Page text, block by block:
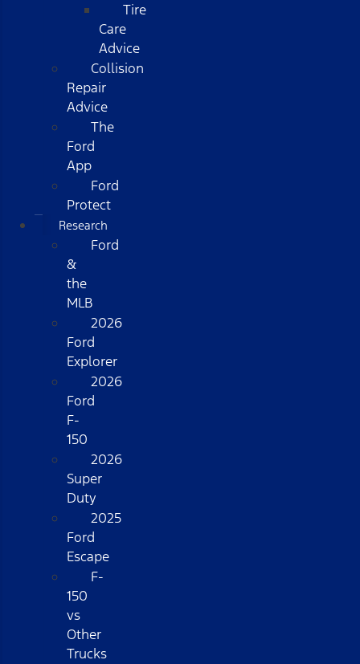
Tire
Care
Advice
Collision
Repair
Advice
The
Ford
App
Ford
Protect
Research
Ford
&
the
MLB
2026
Ford
Explorer
2026
Ford
F-
150
2026
Super
Duty
2025
Ford
Escape
F-
150
vs
Other
Trucks